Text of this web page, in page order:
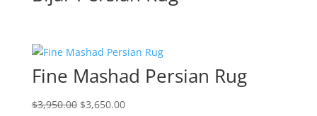
Fine Mashad Persian Rug
$3,950.00 $3,650.00